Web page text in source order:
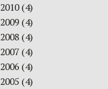
2010(4)
2009 (4)
2008 (4)
2007 (4)
2006 (4)
2005 (4)